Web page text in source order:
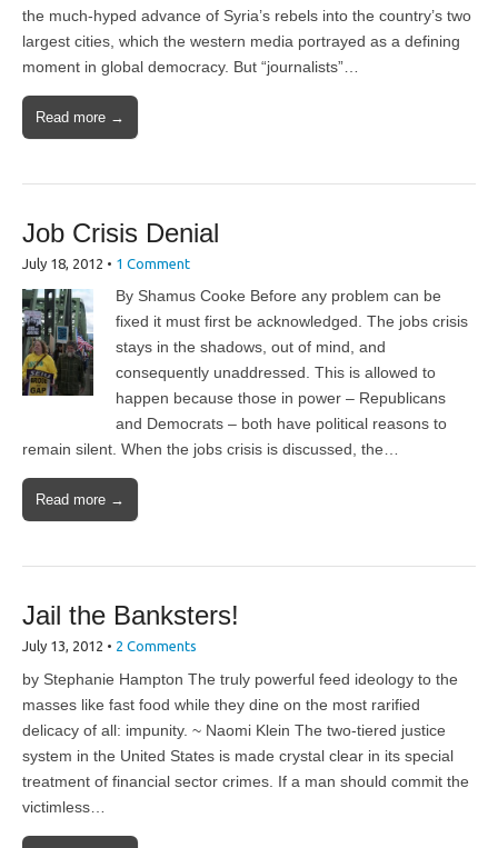
the much-hyped advance of Syria’s rebels into the country’s two
largest cities, which the western media portrayed as a defining
moment in global democracy. But “journalists”…
Read more →
Job Crisis Denial
July 18, 2012 • 1 Comment
By Shamus Cooke Before any problem can be
fixed it must first be acknowledged. The jobs crisis
stays in the shadows, out of mind, and
consequently unaddressed. This is allowed to
happen because those in power – Republicans
and Democrats – both have political reasons to
remain silent. When the jobs crisis is discussed, the…
Read more →
Jail the Banksters!
July 13, 2012 • 2 Comments
by Stephanie Hampton The truly powerful feed ideology to the
masses like fast food while they dine on the most rarified
delicacy of all: impunity. ~ Naomi Klein The two-tiered justice
system in the United States is made crystal clear in its special
treatment of financial sector crimes. If a man should commit the
victimless…